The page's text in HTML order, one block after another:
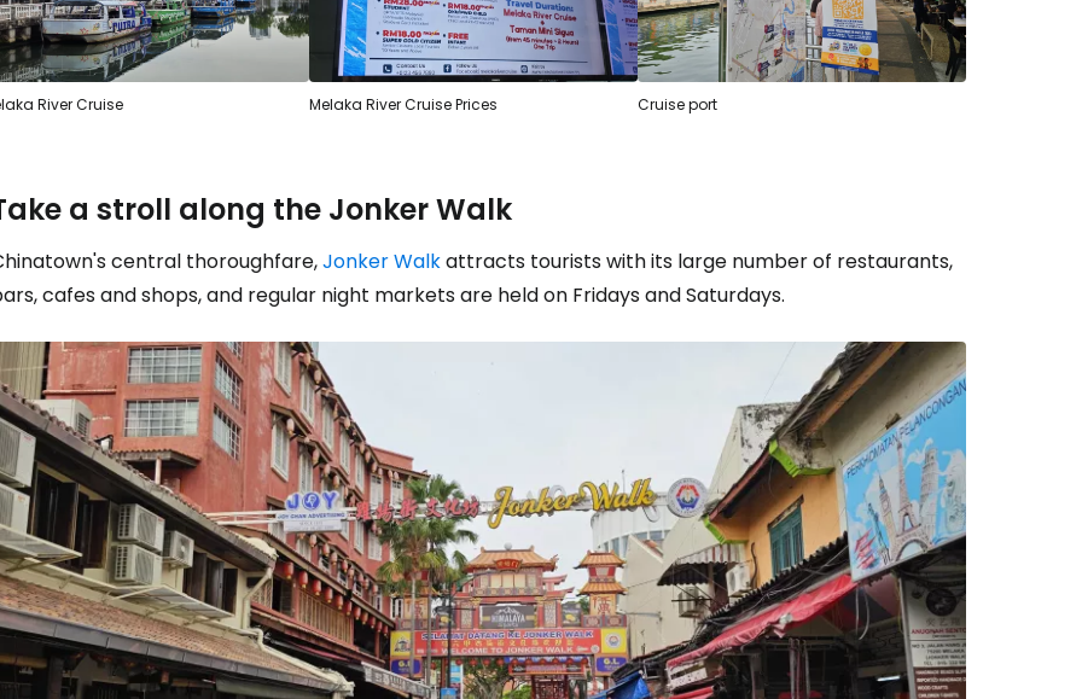
River Cruise Melaka River Cruise Prices Cruise port
a stroll along the Jonker Walk
central thoroughfare,Jonker Walkattracts tourists with its large number of restaurants,
cafes and shops, and regular night markets are held on Fridays and Saturdays.